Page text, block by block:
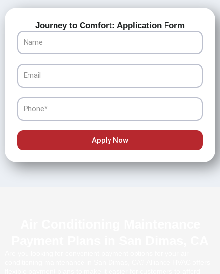
Journey to Comfort: Application Form
Name
Email
Phone
Apply Now